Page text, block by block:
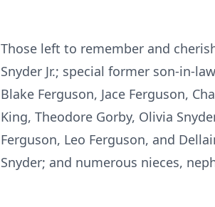
Those left to remember and
Snyder Jr.; special former son-in-
Blake Ferguson, Jace Ferguson,
King, Theodore Gorby, Olivia
Ferguson, Leo Ferguson, and
Snyder; and numerous nieces,